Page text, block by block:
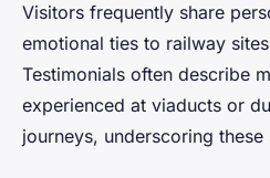
Visitors frequently share
emotional ties to railway
Testimonials often describe
experienced at viaducts or
journeys, underscoring these